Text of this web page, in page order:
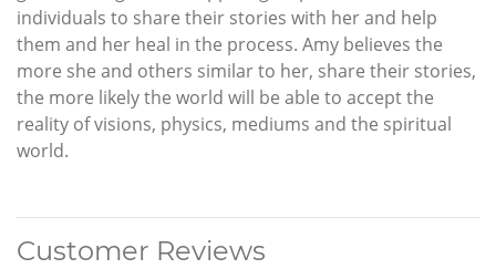
individuals to share their stories with her and help
them and her heal in the process. Amy believes the
more she and others similar to her, share their stories,
the more likely the world will be able to accept the
reality of visions, physics, mediums and the spiritual
world.
Customer Reviews